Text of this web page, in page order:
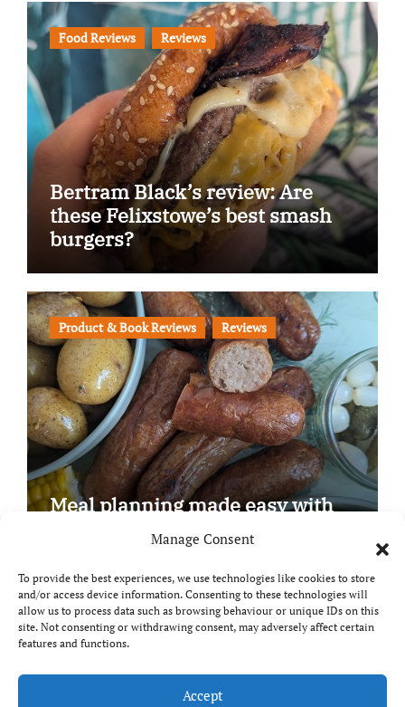
Manage Consent
To provide the best experiences, we use technologies like cookies to store
and/or access device information. Consenting to these technologies will
allow us to process data such as browsing behaviour or unique IDs on this
site. Not consenting or withdrawing consent, may adversely affect certain
features and functions.
Accept
Food Reviews Reviews
Bertram Black’s review: Are
these Felixstowe’s best smash
burgers?
Product & Book Reviews Reviews
Meal planning made easy with
Copyright © All rights reserved